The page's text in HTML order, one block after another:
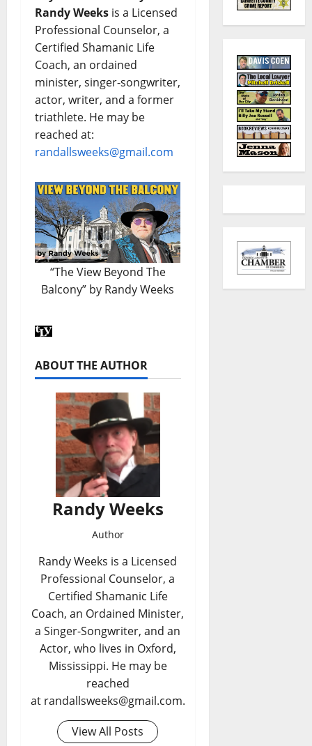
Randy Weeks is a Licensed
Professional Counselor, a
Certified Shamanic Life
Coach, an ordained
minister, singer-songwriter,
actor, writer, and a former
triathlete. He may be
reached at:
randallsweeks@gmail.com
“The View Beyond The
Balcony” by Randy Weeks
ABOUT THE AUTHOR
Randy Weeks
Author
Randy Weeks is a Licensed
Professional Counselor, a
Certified Shamanic Life
Coach, an Ordained Minister,
a Singer-Songwriter, and an
Actor, who lives in Oxford,
Mississippi. He may be
reached
at randallsweeks@gmail.com.
View All Posts